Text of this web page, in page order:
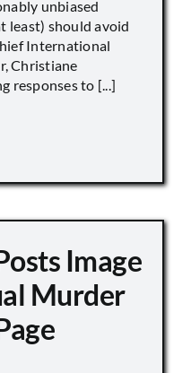
unbiased
least) should avoid
International
Christiane
responses to [...]
Image
Murder